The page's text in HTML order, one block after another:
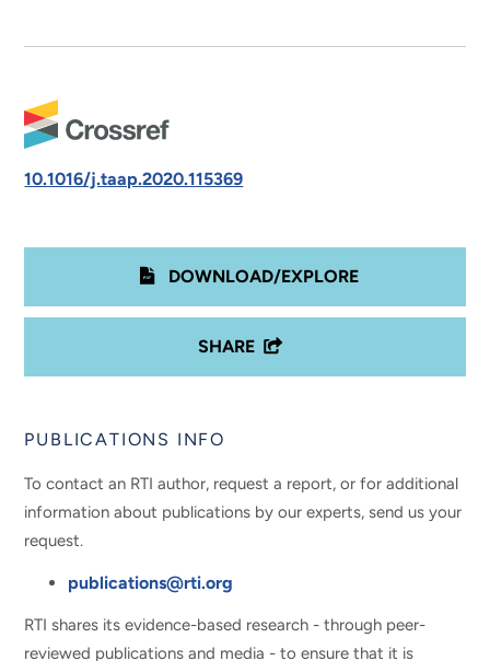
10.1016/j.taap.2020.115369
DOWNLOAD/EXPLORE
SHARE
PUBLICATIONS INFO
To contact an RTI author, request a report, or for additional
information about publications by our experts, send us your
request.
publications@rti.org
RTI shares its evidence-based research - through peer-
reviewed publications and media - to ensure that it is